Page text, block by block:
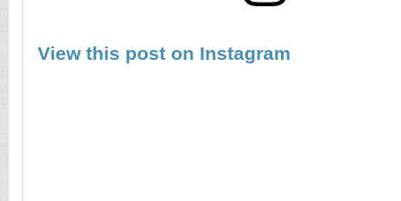
View this post on Instagram